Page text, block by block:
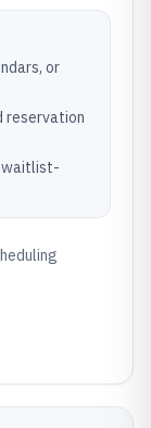
or
reservation
waitlist-